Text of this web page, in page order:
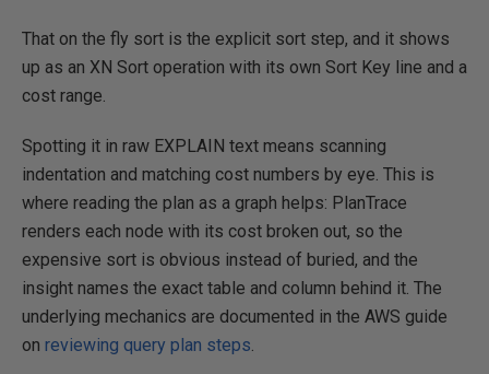
That on the fly sort is the explicit sort step, and it shows
up as an XN Sort operation with its own Sort Key line and a
cost range.
Spotting it in raw EXPLAIN text means scanning
indentation and matching cost numbers by eye. This is
where reading the plan as a graph helps: PlanTrace
renders each node with its cost broken out, so the
expensive sort is obvious instead of buried, and the
insight names the exact table and column behind it. The
underlying mechanics are documented in the AWS guide
on reviewing query plan steps.